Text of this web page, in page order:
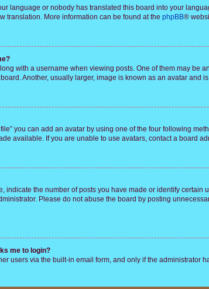
language or nobody has translated this board into your
translation. More information can be found at the phpBB®
with a username when viewing posts. One of them may be
Another, usually larger, image is known as an avatar and
you can add an avatar by using one of the four following
available. If you are unable to use avatars, contact a board
indicate the number of posts you have made or identify
Please do not abuse the board by posting
me to login?
users via the built-in email form, and only if the